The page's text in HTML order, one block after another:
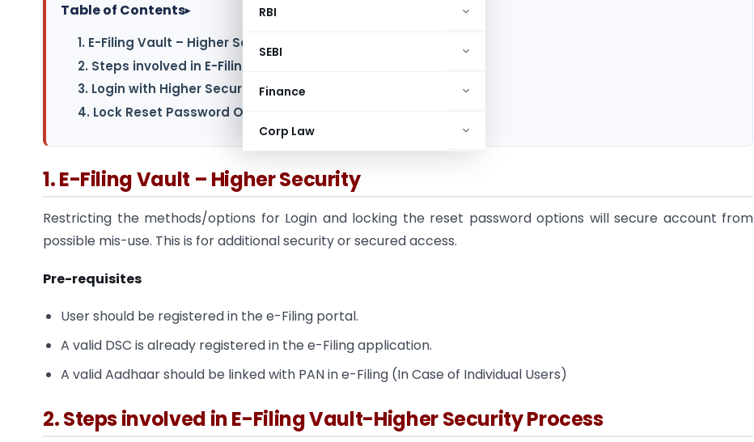
RBI
SEBI
Finance
Corp Law
Table of Contents▸
1. E-Filing Vault – Higher Security
2. Steps involved in E-Filing Vault-Higher Security Process
3. Login with Higher Security Options
4. Lock Reset Password Options
1. E-Filing Vault – Higher Security
Restricting the methods/options for Login and locking the reset password options will secure account from
possible mis-use. This is for additional security or secured access.
Pre-requisites
User should be registered in the e-Filing portal.
A valid DSC is already registered in the e-Filing application.
A valid Aadhaar should be linked with PAN in e-Filing (In Case of Individual Users)
2. Steps involved in E-Filing Vault-Higher Security Process